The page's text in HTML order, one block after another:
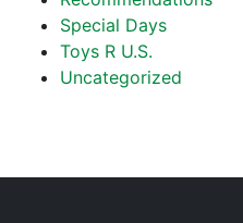
Special Days
Toys R U.S.
Uncategorized